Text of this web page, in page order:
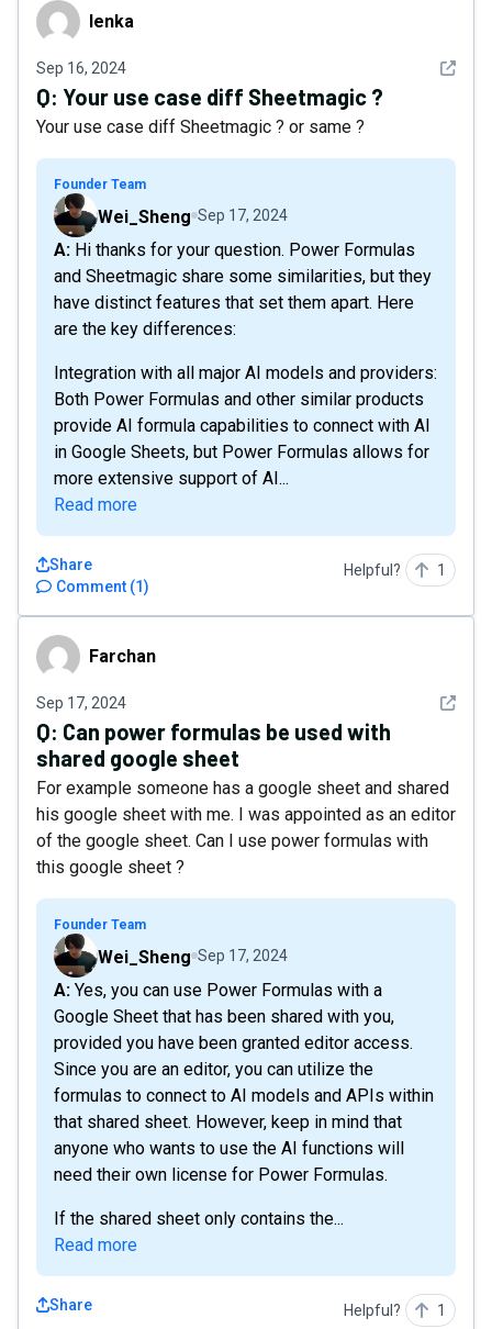
lenka lenka
Sep 16, 2024 See
Q: Your use case diff Sheetmagic ?
Your use case diff Sheetmagic ? or same ?
Founder Team
Wei_Sheng Sep 17, 2024
A: Hi thanks for your question. Power Formulas
and Sheetmagic share some similarities, but they
have distinct features that set them apart. Here
are the key differences:
Integration with all major AI models and providers:
Both Power Formulas and other similar products
provide AI formula capabilities to connect with AI
in Google Sheets, but Power Formulas allows for
more extensive support of AI...
Read more
Comment (1)
Share Helpful? 1
FarchanFarchan
Sep 17, 2024 See
Q: Can power formulas be used with
shared google sheet
For example someone has a google sheet and shared
his google sheet with me. I was appointed as an editor
of the google sheet. Can I use power formulas with
this google sheet ?
Founder Team
Wei_Sheng Sep 17, 2024
A: Yes, you can use Power Formulas with a
Google Sheet that has been shared with you,
provided you have been granted editor access.
Since you are an editor, you can utilize the
formulas to connect to AI models and APIs within
that shared sheet. However, keep in mind that
anyone who wants to use the AI functions will
need their own license for Power Formulas.
If the shared sheet only contains the...
Read more
Share Helpful? 1